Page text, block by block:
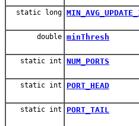
static long
double minThresh
static int NUM_PORTS
static int PORT_HEAD
static int PORT_TAIL